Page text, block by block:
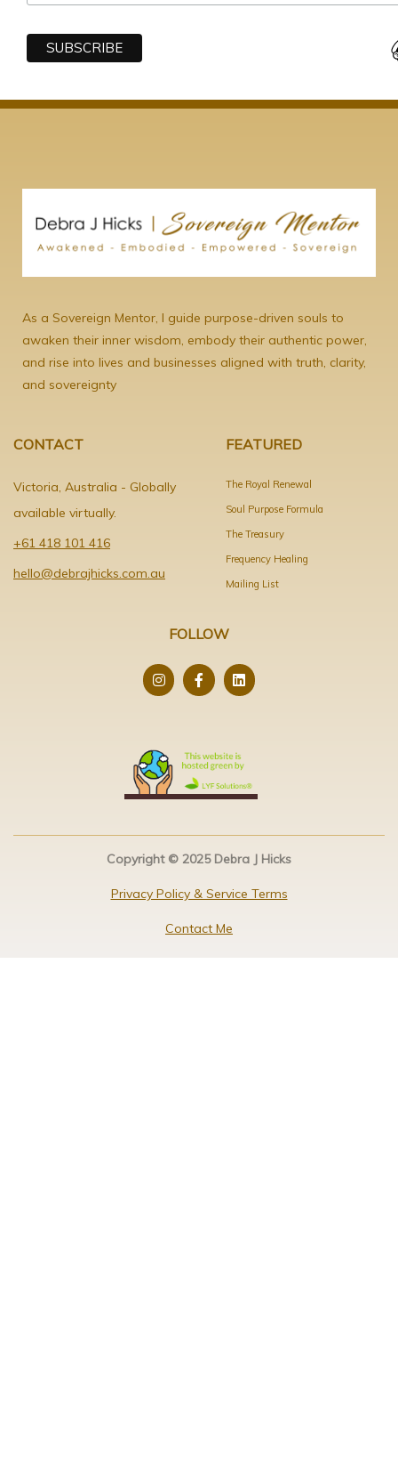
As a Sovereign Mentor, I guide purpose-driven souls to
awaken their inner wisdom, embody their authentic power,
and rise into lives and businesses aligned with truth, clarity,
and sovereignty
CONTACT
Victoria, Australia - Globally
available virtually.
+61 418 101 416
hello@debrajhicks.com.au
FEATURED
The Royal Renewal
Soul Purpose Formula
The Treasury
Frequency Healing
Mailing List
FOLLOW
Copyright © 2025 Debra J Hicks
Privacy Policy & Service Terms
Contact Me